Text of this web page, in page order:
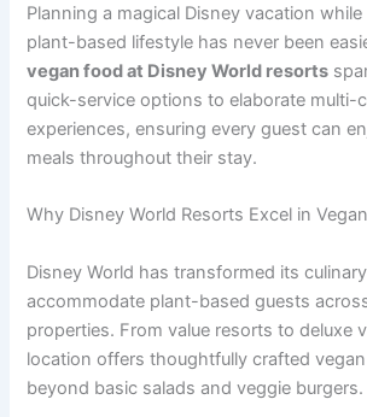
Planning a magical Disney vacation
plant-based lifestyle has never been
vegan food at Disney World resorts
quick-service options to elaborate multi-
experiences, ensuring every guest can
meals throughout their stay.
Why Disney World Resorts Excel in
Disney World has transformed its
accommodate plant-based guests
properties. From value resorts to deluxe
location offers thoughtfully crafted
beyond basic salads and veggie burgers.